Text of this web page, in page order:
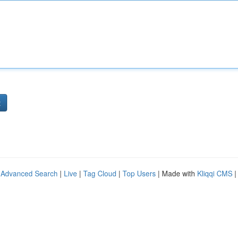
Advanced Search | Live | Tag Cloud | Top Users | Made with Kliqqi CMS |